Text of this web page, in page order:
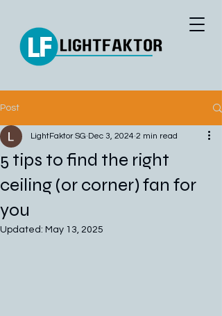
Post
5 tips to find the right
ceiling (or corner) fan for
you
LightFaktor SG Dec 3, 2024 2 min read
Updated: May 13, 2025